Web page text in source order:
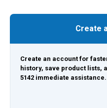
Create
Create an account for
history, save product lists,
5142 immediate assistance.